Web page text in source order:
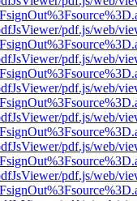
pdf.js/web/
pdf.js/web/
pdf.js/web/
pdf.js/web/
pdf.js/web/
pdf.js/web/